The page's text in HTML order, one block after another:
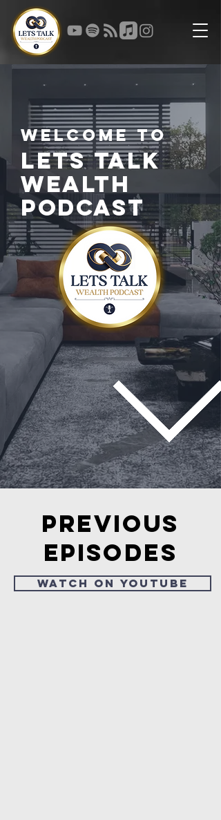
Welcome to
Lets Talk
Wealth
Podcast
Previous
episodes
Watch on Youtube